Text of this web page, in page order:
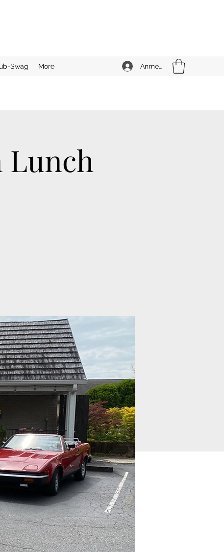
Swag More Anmelden
Lunch